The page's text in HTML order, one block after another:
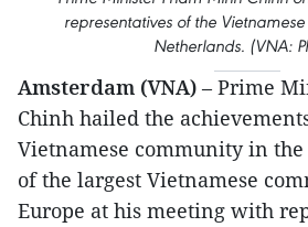
representatives of the
Netherlands. (VNA:
Amsterdam (VNA) – Prime
Chinh hailed the
Vietnamese community in
of the largest Vietnamese
Europe at his meeting with